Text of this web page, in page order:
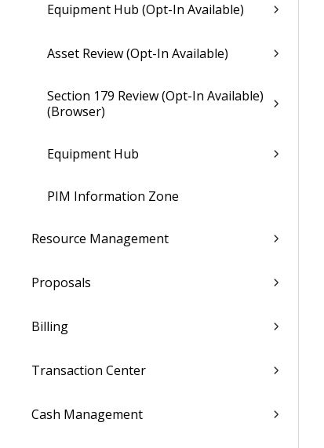
Equipment Hub (Opt-In Available)
Asset Review (Opt-In Available)
Section 179 Review (Opt-In Available)
(Browser)
Equipment Hub
PIM Information Zone
Resource Management
Proposals
Billing
Transaction Center
Cash Management